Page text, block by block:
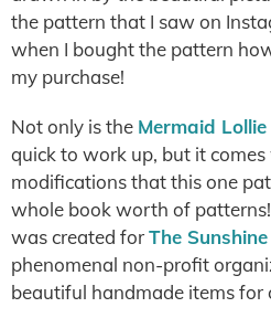
the pattern that I saw on
when I bought the pattern
my purchase!
Not only is the Mermaid
quick to work up, but it
modifications that this one
whole book worth of
was created forThe
phenomenal non-profit
beautiful handmade items for